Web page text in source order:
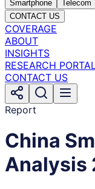
Smartphone
Telecom
CONTACT US
COVERAGE
ABOUT
INSIGHTS
RESEARCH
CONTACT US
Report
China
Analysis